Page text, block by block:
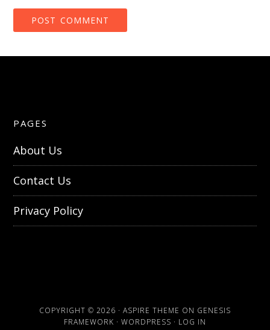
PAGES
About Us
Contact Us
Privacy Policy
COPYRIGHT © 2026 · ASPIRE THEME ON GENESIS
FRAMEWORK · WORDPRESS · LOG IN